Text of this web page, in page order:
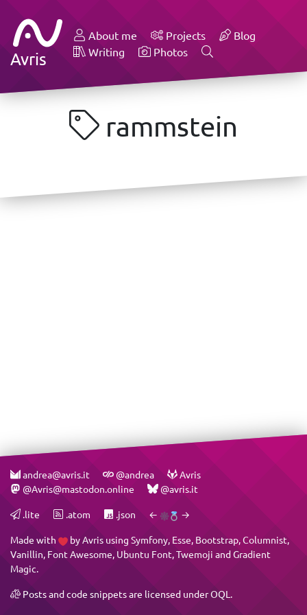
Avris
About me Projects
Blog
Writing
Photos
rammstein
andrea@avris.it @andrea
Avris
@Avris@mastodon.online
@avris.it
.lite .atom .json ← →
Made with byAvris using Symfony, Esse, Bootstrap,Columnist,
Vanillin, Font Awesome, Ubuntu Font,Twemoji andGradient
Magic.
Posts and code snippets are licensed underOQL .